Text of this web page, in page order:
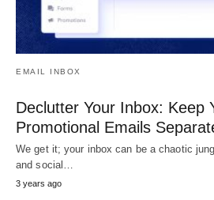
EMAIL INBOX
Declutter Your Inbox: Keep
Promotional Emails
We get it; your inbox can be a chaotic
and social…
3 years ago